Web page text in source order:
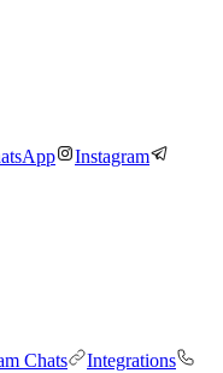
Instagram
Chats
Integrations